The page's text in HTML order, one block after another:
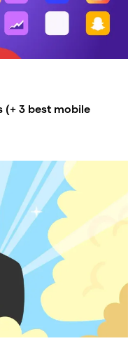
to easily add food
existing ride-
food and
Playfood.
of marketing
customer apps.
work, and
need mobile
we explain
software and
(+ 3 best mobile